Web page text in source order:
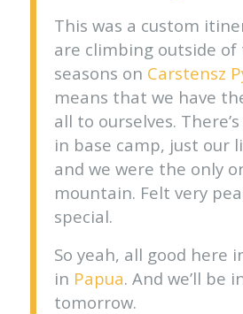
This was a custom
are climbing outside of
seasons on Carstensz
means that we have
all to ourselves.
in base camp, just our
and we were the only
mountain. Felt very
special.
So yeah, all good here
in Papua. And we’ll be
tomorrow.